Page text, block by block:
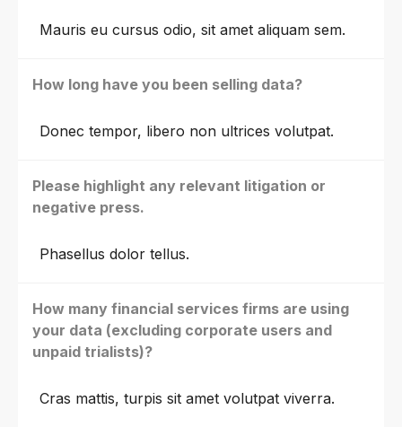
Mauris eu cursus odio, sit amet aliquam sem.
How long have you been selling data?
Donec tempor, libero non ultrices volutpat.
Please highlight any relevant litigation or
negative press.
Phasellus dolor tellus.
How many financial services firms are using
your data (excluding corporate users and
unpaid trialists)?
Cras mattis, turpis sit amet volutpat viverra.